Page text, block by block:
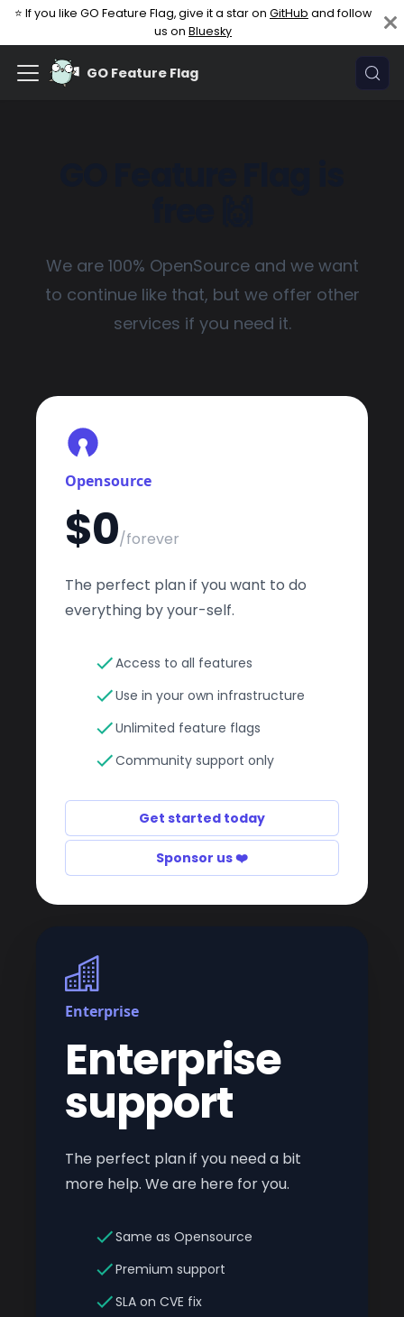
⭐ If you like GO Feature Flag, give it a star on GitHub and follow
us on Bluesky
GO Feature Flag
We are 100% OpenSource and we want
to continue like that, but we offer other
services if you need it.
Opensource
$0/forever
The perfect plan if you want to do
everything by your-self.
Access to all features
Use in your own infrastructure
Unlimited feature flags
Community support only
Get started today
Sponsor us ❤️
Enterprise
Enterprise
support
The perfect plan if you need a bit
more help. We are here for you.
Same as Opensource
Premium support
SLA on CVE fix